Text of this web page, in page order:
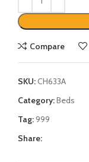
Compare
SKU:CH633A
Category:Beds
Tag:999
Share: